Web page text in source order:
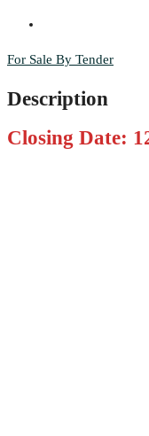
For Sale By Tender
Description
Closing Date: